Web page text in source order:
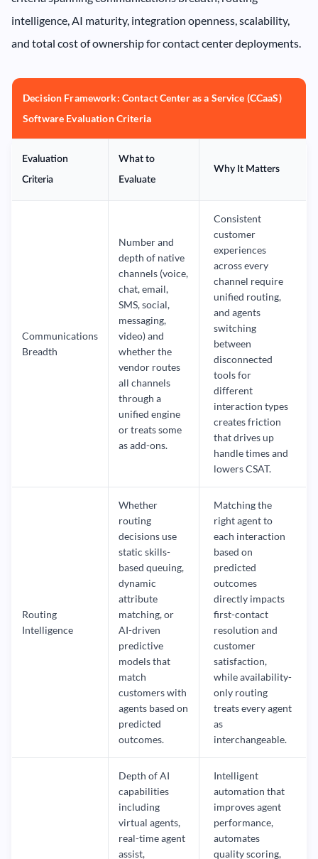
intelligence, AI maturity, integration openness, scalability,
and total cost of ownership for contact center deployments.
Decision Framework: Contact Center as a Service (CCaaS)
Software Evaluation Criteria
Evaluation
Criteria
What to
Evaluate
Why It Matters
Communications
Breadth
Number and
depth of native
channels (voice,
chat, email,
SMS, social,
messaging,
video) and
whether the
vendor routes
all channels
through a
unified engine
or treats some
as add-ons.
Consistent
customer
experiences
across every
channel require
unified routing,
and agents
switching
between
disconnected
tools for
different
interaction types
creates friction
that drives up
handle times and
lowers CSAT.
Routing
Intelligence
Whether
routing
decisions use
static skills-
based queuing,
dynamic
attribute
matching, or
AI-driven
predictive
models that
match
customers with
agents based on
predicted
outcomes.
Matching the
right agent to
each interaction
based on
predicted
outcomes
directly impacts
first-contact
resolution and
customer
satisfaction,
while availability-
only routing
treats every agent
as
interchangeable.
Depth of AI
capabilities
including
virtual agents,
real-time agent
assist,
Intelligent
automation that
improves agent
performance,
automates
quality scoring,